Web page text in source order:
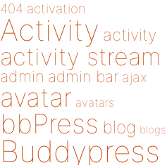
404 activation
Activity activity
activity stream
admin admin bar ajax
avatar avatars
bbPress blog blogs
Buddypress